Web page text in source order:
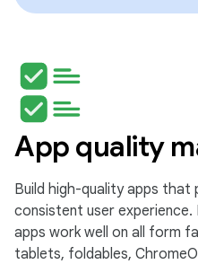
App quality
Build high-quality apps that
consistent user
apps work well on all form
tablets, foldables,